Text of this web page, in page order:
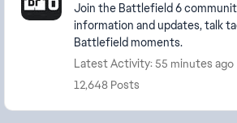
Join the Battlefield 6
information and updates, talk
Battlefield moments.
Latest Activity: 55 minutes ago
12,648 Posts